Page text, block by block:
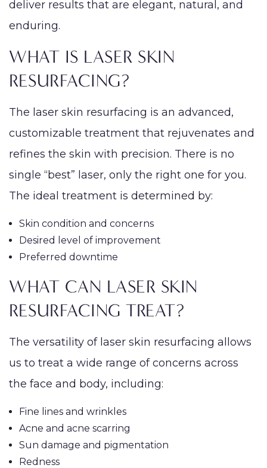
PROCEDURES Face
Eyelid
Surgery
Forehead
(Brow) Lift
Chin
Augmentation
Lift
Facial Fat
Grafting
Lip
Reduction
Lip Lift
Rhinoplasty
Septoplasty
Breast
Augmentation
Transfer)
(Explant)
Breast Lift
MED SPA
SKIN CONCERNS
ABOUT
GALLERY
SPECIALS
SHOP NOW
BLOG
deliver results that are elegant, natural, and
enduring.
WHAT IS LASER SKIN
RESURFACING?
The laser skin resurfacing is an advanced,
customizable treatment that rejuvenates and
refines the skin with precision. There is no
single “best” laser, only the right one for you.
The ideal treatment is determined by:
Skin condition and concerns
Desired level of improvement
Preferred downtime
WHAT CAN LASER SKIN
RESURFACING TREAT?
The versatility of laser skin resurfacing allows
us to treat a wide range of concerns across
the face and body, including:
Fine lines and wrinkles
Acne and acne scarring
Sun damage and pigmentation
Redness